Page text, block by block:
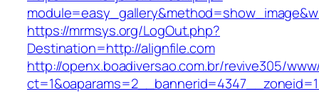
https://mrmsys.org/LogOut.php?
Destination=http://alignfile.com
http://openx.boadiversao.com.br/revive305/